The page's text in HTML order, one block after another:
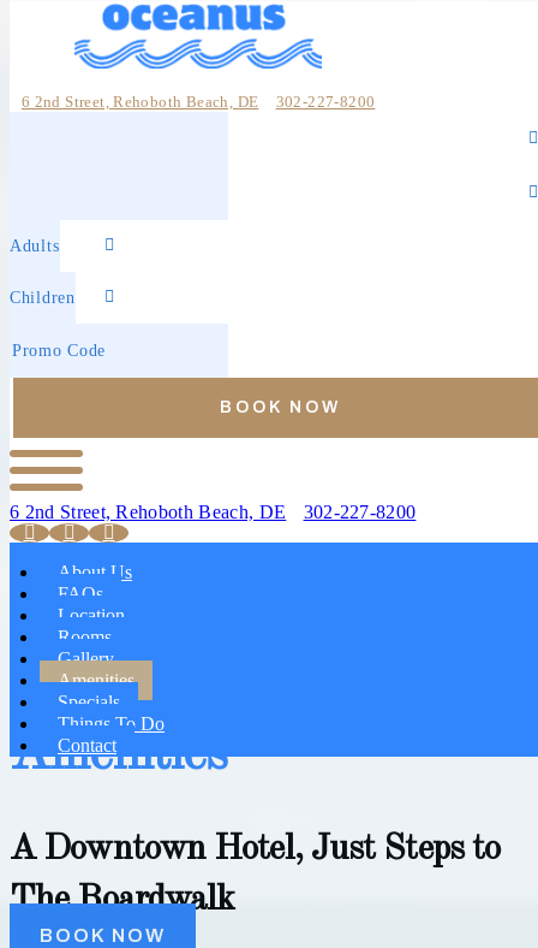
6 2nd Street, Rehoboth Beach, DE
302-227-8200
Code
BOOK NOW
About Us
FAQs
Location
Rooms
Gallery
Amenities
Specials
Things To Do
Contact
6 2nd Street, Rehoboth Beach, DE 302-227-8200
Amenities
A Downtown Hotel, Just Steps to
The Boardwalk
BOOK NOW